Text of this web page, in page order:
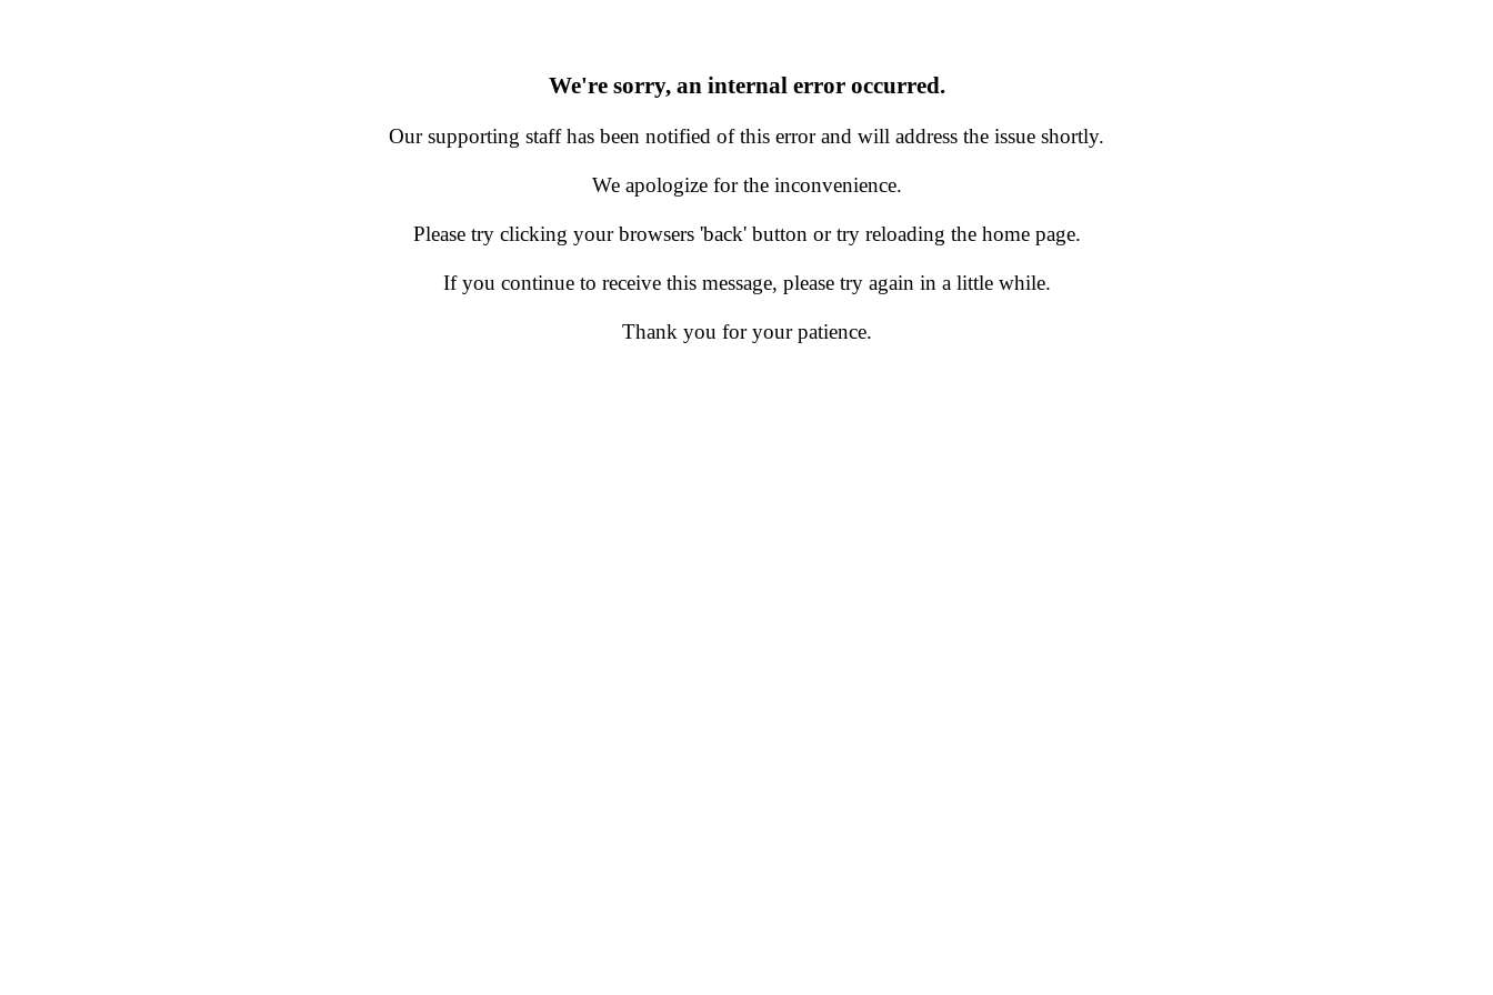
We're sorry, an internal error occurred.
Our supporting staff has been notified of this error and will address the issue shortly.
We apologize for the inconvenience.
Please try clicking your browsers 'back' button or try reloading the home page.
If you continue to receive this message, please try again in a little while.
Thank you for your patience.